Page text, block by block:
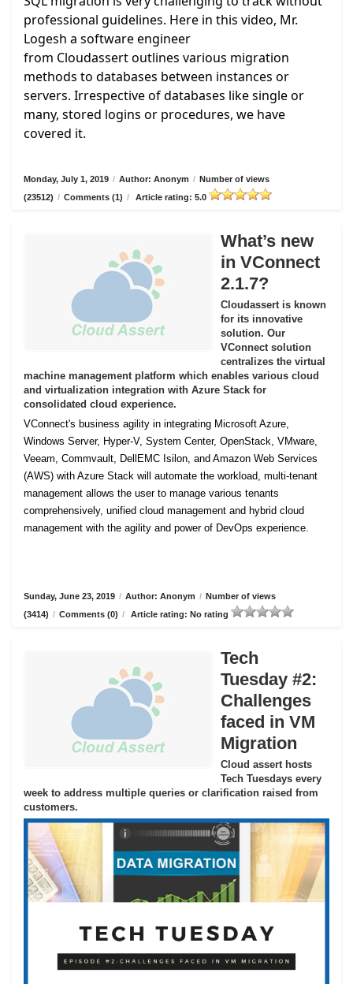
professional guidelines. Here in this video, Mr.
Logesh a software engineer
from Cloudassertoutlines various migration
methods to databases between instances or
servers. Irrespective of databases like single or
many, stored logins or procedures, we have
covered it.
Monday, July 1, 2019 / Author: Anonym / Number of views
(23512) / Comments (1) / Article rating: 5.0
What’s new
in VConnect
2.1.7?
Cloudassert is known
for its innovative
solution. Our
VConnect solution
centralizes the virtual
machine management platform which enables various cloud
and virtualization integration with Azure Stack for
consolidated cloud experience.
VConnect's business agility in integrating Microsoft Azure,
Windows Server, Hyper-V, System Center, OpenStack, VMware,
Veeam, Commvault, DellEMC Isilon, and Amazon Web Services
(AWS) with Azure Stack will automate the workload, multi-tenant
management allows the user to manage various tenants
comprehensively, unified cloud management and hybrid cloud
management with the agility and power of DevOps experience.
Sunday, June 23, 2019 / Author: Anonym / Number of views
(3414) / Comments (0) / Article rating: No rating
Tech
Tuesday #2:
Challenges
faced in VM
Migration
Cloud assert hosts
Tech Tuesdays every
week to address multiple queries or clarification raised from
customers.